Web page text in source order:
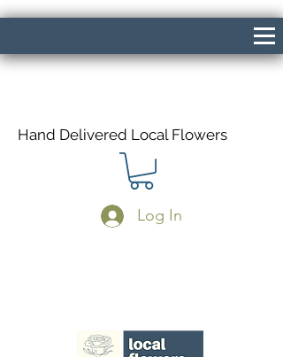
Hand Delivered Local Flowers
Log In